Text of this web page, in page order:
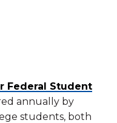
Federal Student
annually by
students, both